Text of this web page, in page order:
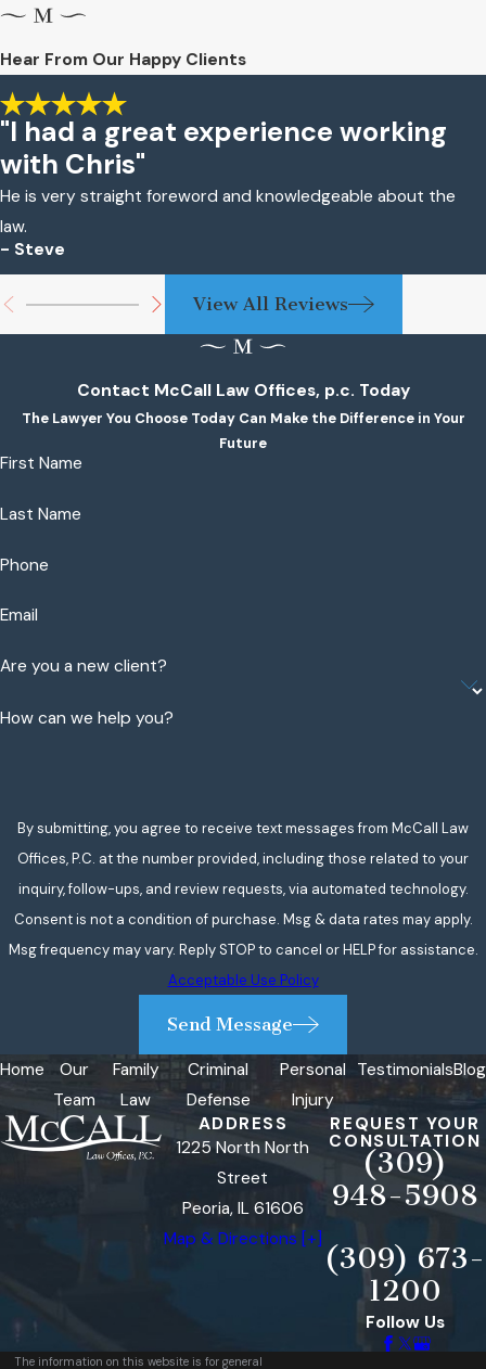
Hear From Our Happy Clients
"I had a great experience working
with Chris"
He is very straight foreword and knowledgeable about the
law.
- Steve
View All Reviews
Contact McCall Law Offices, p.c. Today
The Lawyer You Choose Today Can Make the Difference in Your
Future
First Name
Last Name
Phone
Email
Are you a new client?
How can we help you?
By submitting, you agree to receive text messages from McCall Law
Offices, P.C. at the number provided, including those related to your
inquiry, follow-ups, and review requests, via automated technology.
Consent is not a condition of purchase. Msg & data rates may apply.
Msg frequency may vary. Reply STOP to cancel or HELP for assistance.
Acceptable Use Policy
Send Message
Home
Our
Team
Family
Law
Criminal
Defense
Personal
Injury
TestimonialsBlog
ADDRESS
1225 North North
Street
Peoria, IL 61606
Map & Directions [+]
REQUEST YOUR
CONSULTATION
(309)
948-5908
(309) 673-
1200
Follow Us
The information on this website is for general